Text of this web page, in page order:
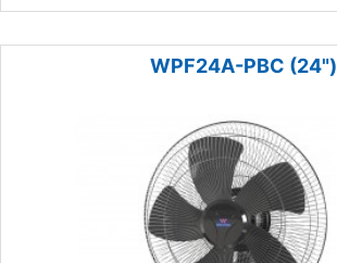
WPF24A-PBC (24")